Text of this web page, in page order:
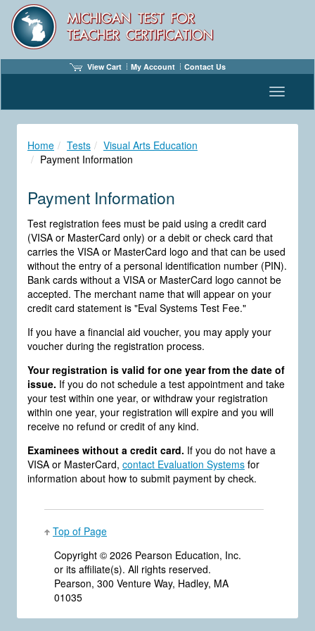
View Cart My Account Contact Us
Toggle
Home Tests
Visual Arts Education
Payment Information
Payment Information
Test registration fees must be paid using a credit card
(VISA or MasterCard only) or a debit or check card that
carries the VISA or MasterCard logo and that can be used
without the entry of a personal identification number (PIN).
Bank cards without a VISA or MasterCard logo cannot be
accepted. The merchant name that will appear on your
credit card statement is "Eval Systems Test Fee."
If you have a financial aid voucher, you may apply your
voucher during the registration process.
Your registration is valid for one year from the date of
issue. If you do not schedule a test appointment and take
your test within one year, or withdraw your registration
within one year, your registration will expire and you will
receive no refund or credit of any kind.
Examinees without a credit card. If you do not have a
VISA or MasterCard, contact Evaluation Systems for
information about how to submit payment by check.
Top of Page
Copyright © 2026 Pearson Education, Inc.
or its affiliate(s). All rights reserved.
Pearson, 300 Venture Way, Hadley, MA
01035